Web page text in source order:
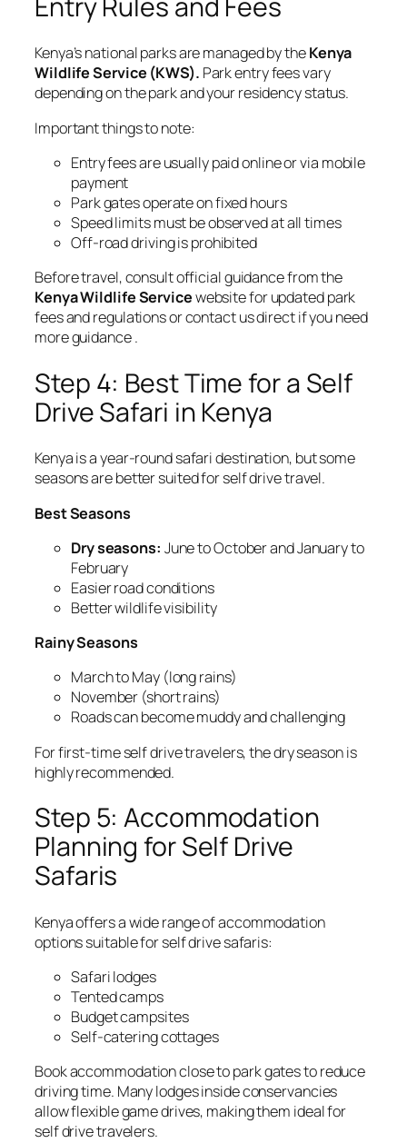
Kenya’s national parks are managed by theKenya
Wildlife Service (KWS). Park entry fees vary
depending on the park and your residency status.
Important things to note:
Entry fees are usually paid online or via mobile
payment
Park gates operate on fixed hours
Speed limits must be observed at all times
Off-road driving is prohibited
Before travel, consult official guidance from the
Kenya Wildlife Servicewebsite for updated park
fees and regulations or contact us direct if you need
more guidance .
Step 4: Best Time for a Self
Drive Safari in Kenya
Kenya is a year-round safari destination, but some
seasons are better suited for self drive travel.
Best Seasons
Dry seasons: June to October and January to
February
Easier road conditions
Better wildlife visibility
Rainy Seasons
March to May (long rains)
November (short rains)
Roads can become muddy and challenging
For first-time self drive travelers, the dry season is
highly recommended.
Step 5: Accommodation
Planning for Self Drive
Safaris
Kenya offers a wide range of accommodation
options suitable for self drive safaris:
Safari lodges
Tented camps
Budget campsites
Self-catering cottages
Book accommodation close to park gates to reduce
driving time. Many lodges inside conservancies
allow flexible game drives, making them ideal for
self drive travelers.